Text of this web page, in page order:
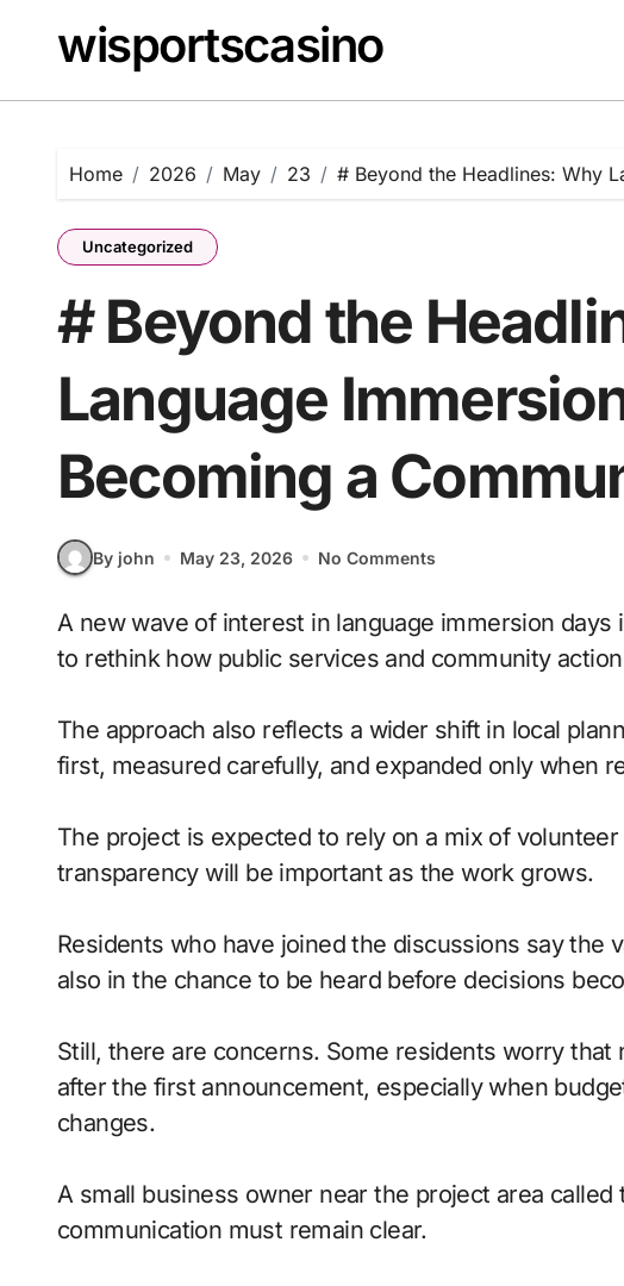
contentwisportscasino
Home 2026 May 23 # Beyond the Headlines: Why
Uncategorized
# Beyond the
Language
Becoming a
By john May 23, 2026 No Comments
A new wave of interest in language immersion days is giving neighborhoods a fresh reason
to rethink how public services and community
The approach also reflects a wider shift in local
first, measured carefully, and expanded only when
The project is expected to rely on a mix of
transparency will be important as the work grows.
Residents who have joined the discussions say the
also in the chance to be heard before decisions
Still, there are concerns. Some residents worry
after the first announcement, especially when
changes.
A small business owner near the project area
communication must remain clear.